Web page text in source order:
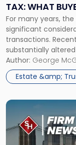
TAX: WHAT
KNOW
For many years, the
significant
transactions.
substantially
responsible for
transactions.
investing in New
Author: George
Estate &amp;
What
Buyers
and
Sellers
Need
to
Know"
Link
post
with